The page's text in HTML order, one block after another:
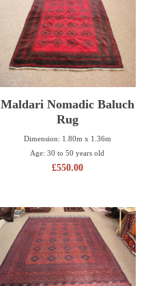
Maldari Nomadic Baluch
Rug
Dimension: 1.80m x 1.36m
Age: 30 to 50 years old
£550.00